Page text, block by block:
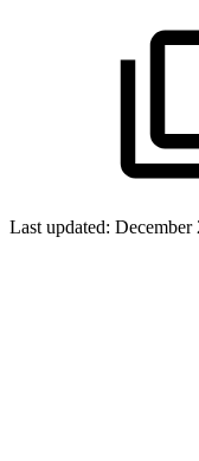
Last updated: December